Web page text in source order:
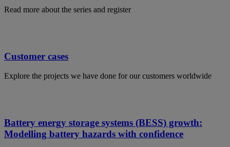
Read more about the series and register
Customer cases
Explore the projects we have done for our customers worldwide
Battery energy storage systems (BESS) growth:
Modelling battery hazards with confidence